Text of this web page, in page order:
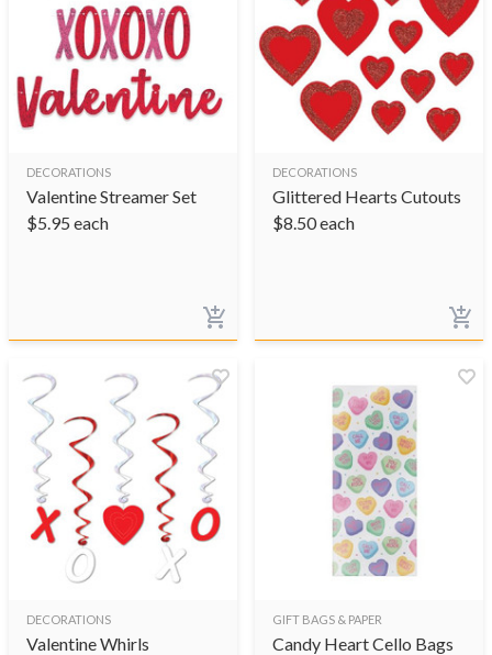
DECORATIONS
Valentine Streamer Set
$5.95 each
DECORATIONS
Glittered Hearts Cutouts
$8.50each
DECORATIONS
Valentine Whirls
GIFT BAGS & PAPER
Candy Heart Cello Bags